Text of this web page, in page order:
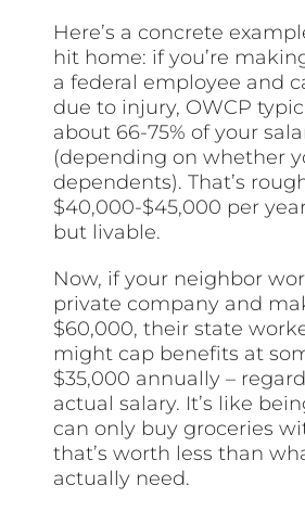
Here’s a concrete
hit home: if you’re
a federal employee and
due to injury, OWCP
about 66-75% of your
(depending on whether
dependents). That’s
$40,000-$45,000 per
but livable.
Now, if your neighbor
private company and
$60,000, their state
might cap benefits at
$35,000 annually –
actual salary. It’s like
can only buy groceries
that’s worth less than
actually need.